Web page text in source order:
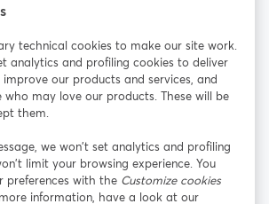
Facebook
nouvel onglet
Instagram
ouvre un nouvel onglet
LinkedIn
ouvre un
technical cookies to make our site work.
analytics and profiling cookies to deliver
our products and services, and
may love our products. These will be
them.
we won’t set analytics and profiling
limit your browsing experience. You
preferences with the Customize cookies
information, have a look at our